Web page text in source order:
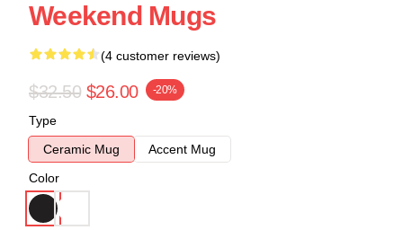
Weekend Mugs
(4 customer reviews)
$32.50 $26.00 -20%
Type
Ceramic Mug
Accent Mug
Color